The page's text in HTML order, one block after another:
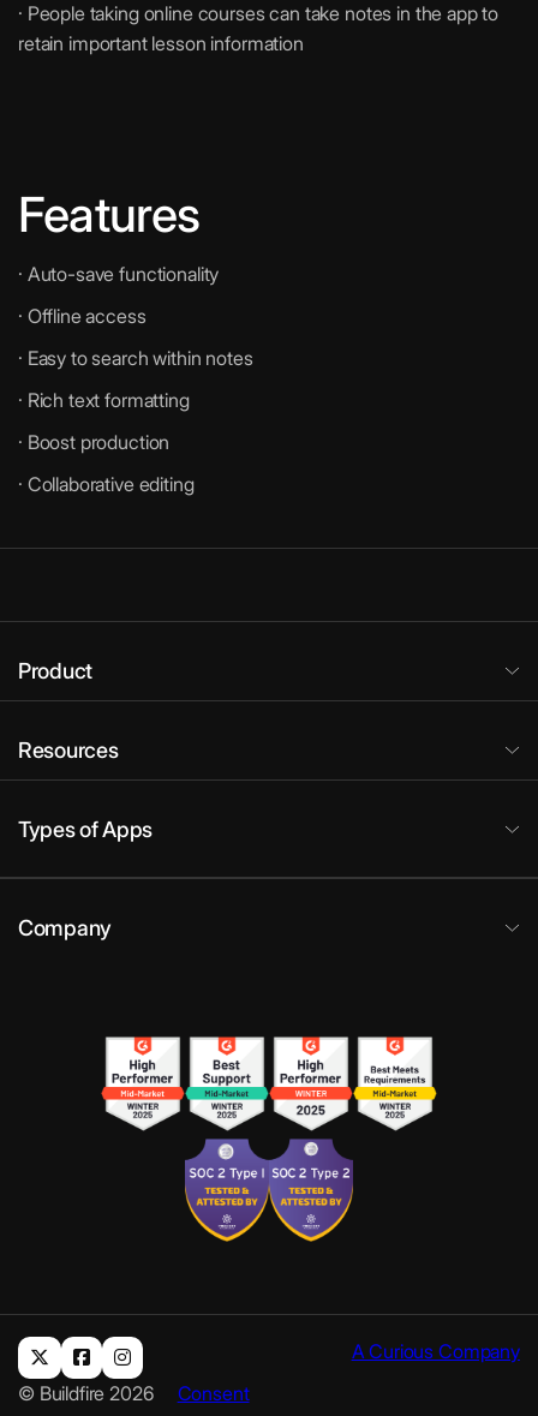
· People taking online courses can take notes in the app to
retain important lesson information
Features
· Auto-save functionality
· Offline access
· Easy to search within notes
· Rich text formatting
· Boost production
· Collaborative editing
Product
Resources
Types of Apps
Company
© Buildfire 2026
Consent
A Curious Company